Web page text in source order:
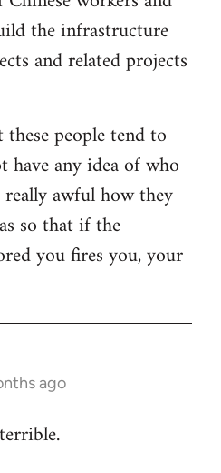
the infrastructure
and related projects
people tend to
have any idea of who
awful how they
so that if the
you fires you, your
ago